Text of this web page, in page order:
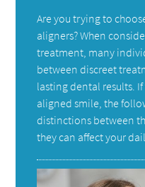
Are you trying to
aligners? When
treatment, many
between discreet
lasting dental results.
aligned smile, the
distinctions between
they can affect your